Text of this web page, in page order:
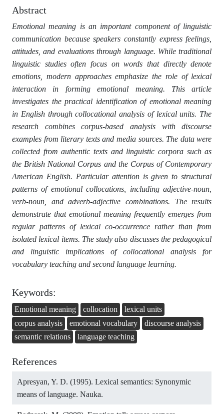
Abstract
Emotional meaning is an important component of linguistic
communication because speakers constantly express feelings,
attitudes, and evaluations through language. While traditional
linguistic studies often focus on words that directly denote
emotions, modern approaches emphasize the role of lexical
interaction in forming emotional meaning. This article
investigates the practical identification of emotional meaning
in English through collocational analysis of lexical units. The
research combines corpus-based analysis with discourse
examples from literary texts and media sources. The data were
collected from authentic texts and linguistic corpora such as
the British National Corpus and the Corpus of Contemporary
American English. Particular attention is given to structural
patterns of emotional collocations, including adjective-noun,
verb-noun, and adverb-adjective combinations. The results
demonstrate that emotional meaning frequently emerges from
regular patterns of lexical co-occurrence rather than from
isolated lexical items. The study also discusses the pedagogical
and linguistic implications of collocational analysis for
vocabulary teaching and second language learning.
Keywords:
Emotional meaning collocation
lexical units
corpus analysis
emotional vocabulary
discourse analysis
semantic relations
language teaching
References
Apresyan, Y. D. (1995). Lexical semantics: Synonymic
means of language. Nauka.